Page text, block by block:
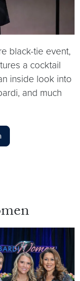
black-tie event,
a cocktail
inside look into
and much